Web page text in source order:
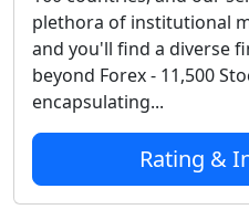
plethora of institutional
and you'll find a diverse
beyond Forex - 11,500
encapsulating...
Rating &